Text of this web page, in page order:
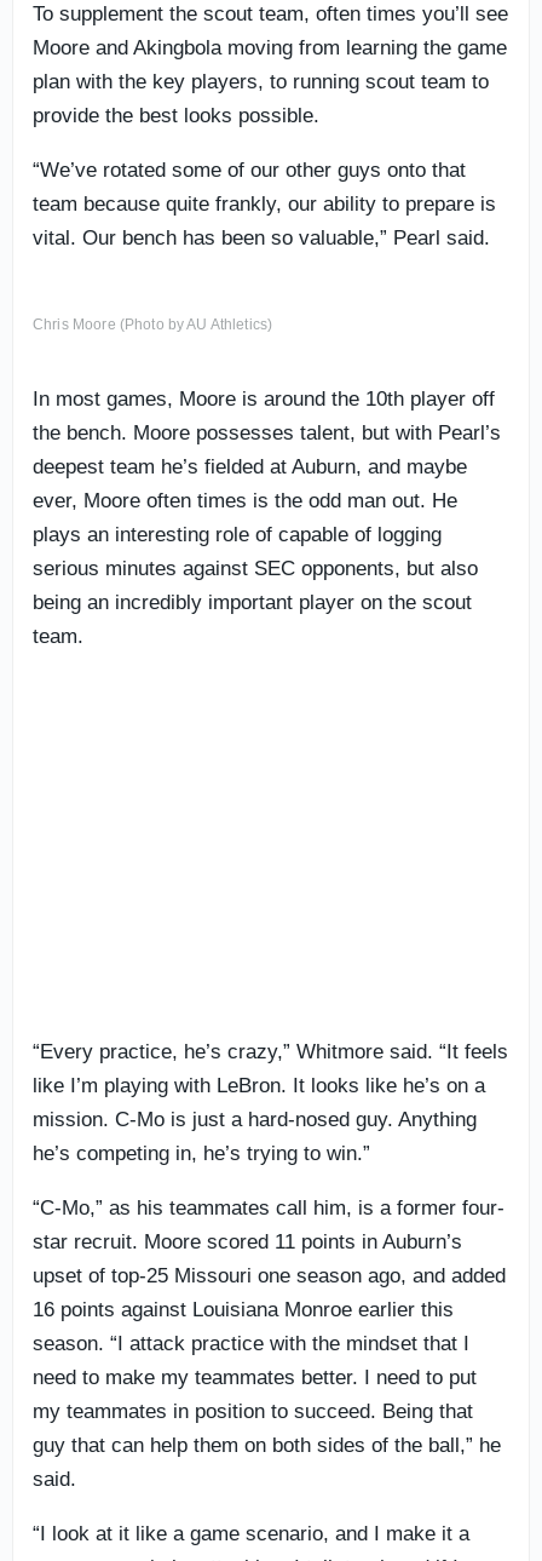
To supplement the scout team, often times you’ll see
Moore and Akingbola moving from learning the game
plan with the key players, to running scout team to
provide the best looks possible.
“We’ve rotated some of our other guys onto that
team because quite frankly, our ability to prepare is
vital. Our bench has been so valuable,” Pearl said.
Chris Moore (Photo by AU Athletics)
In most games, Moore is around the 10th player off
the bench. Moore possesses talent, but with Pearl’s
deepest team he’s fielded at Auburn, and maybe
ever, Moore often times is the odd man out. He
plays an interesting role of capable of logging
serious minutes against SEC opponents, but also
being an incredibly important player on the scout
team.
“Every practice, he’s crazy,” Whitmore said. “It feels
like I’m playing with LeBron. It looks like he’s on a
mission. C-Mo is just a hard-nosed guy. Anything
he’s competing in, he’s trying to win.”
“C-Mo,” as his teammates call him, is a former four-
star recruit. Moore scored 11 points in Auburn’s
upset of top-25 Missouri one season ago, and added
16 points against Louisiana Monroe earlier this
season. “I attack practice with the mindset that I
need to make my teammates better. I need to put
my teammates in position to succeed. Being that
guy that can help them on both sides of the ball,” he
said.
“I look at it like a game scenario, and I make it a